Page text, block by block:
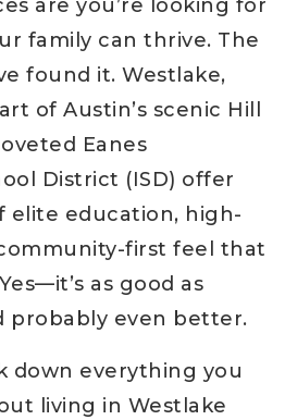
are you’re looking for
family can thrive. The
found it. Westlake,
of Austin’s scenic Hill
Eanes
District (ISD) offer
elite education, high-
first feel that
as good as
probably even better.
down everything you
living in Westlake